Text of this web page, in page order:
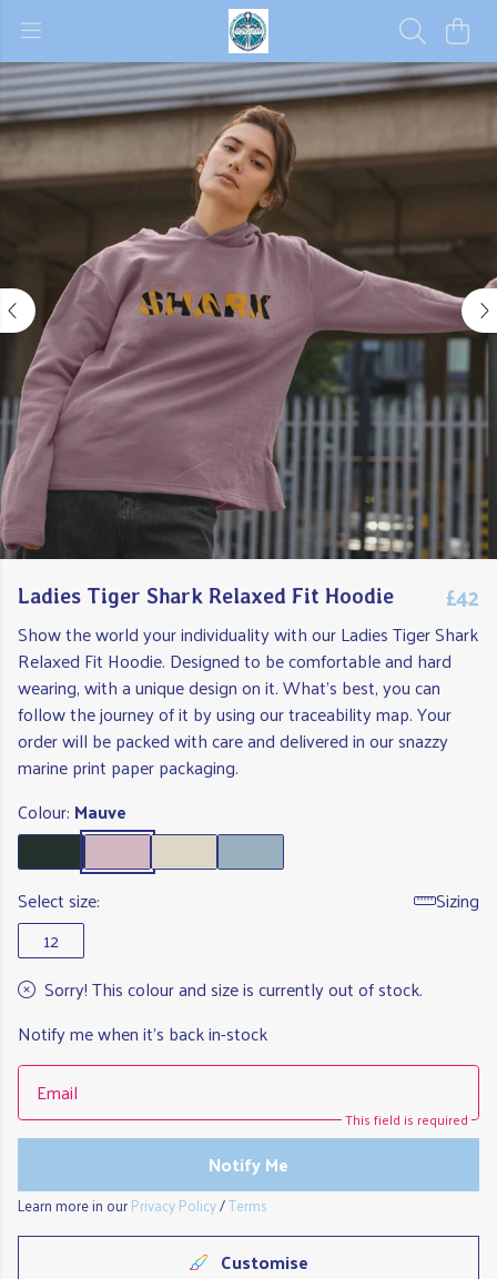
Ladies Tiger Shark Relaxed Fit Hoodie £42
Show the world your individuality with our Ladies Tiger Shark
Relaxed Fit Hoodie. Designed to be comfortable and hard
wearing, with a unique design on it. What's best, you can
follow the journey of it by using our traceability map. Your
order will be packed with care and delivered in our snazzy
marine print paper packaging.
Colour: Mauve
Select size:
Sizing
12
Sorry! This colour and size is currently out of stock.
Notify me when it's back in-stock
Email
This field is required
Notify Me
Learn more in ourPrivacy Policy/Terms
Customise